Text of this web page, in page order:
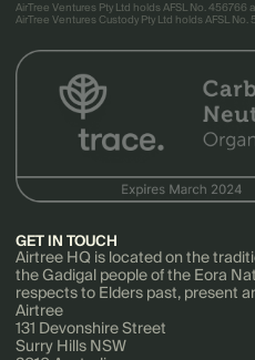
AirTree Ventures Pty Ltd holds AFSL No. 456766
AirTree Ventures Custody Pty Ltd holds AFSL No.
GET IN TOUCH
Airtree HQ is located on the
the Gadigal people of the Eora
respects to Elders past, present
Airtree
131 Devonshire Street
Surry Hills NSW